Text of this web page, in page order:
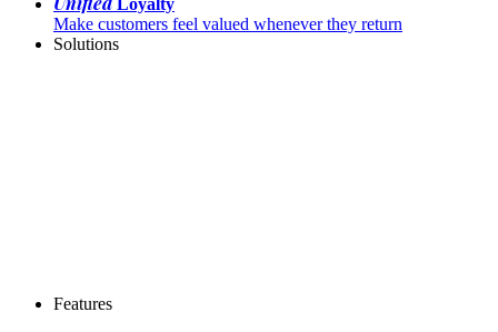
Loyalty
Make customers feel valued whenever they return
Solutions
Features